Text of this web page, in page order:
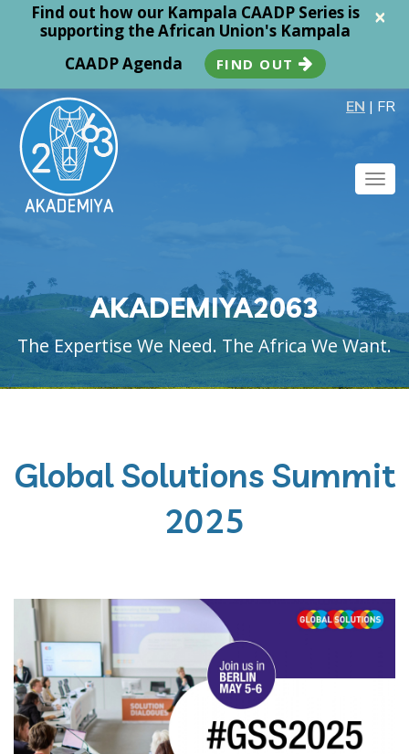
×
Find out how our Kampala CAADP Series is
supporting the African Union's Kampala
CAADP Agenda
FIND OUT
EN | FR
AKADEMIYA2063
The Expertise We Need. The Africa We Want.
Global Solutions Summit
2025